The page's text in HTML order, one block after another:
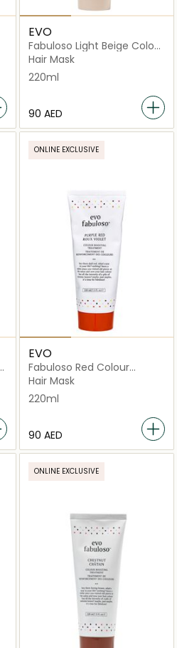
EVO
Fabuloso Light Beige Colour
Boosting Treatment Tube
Hair Mask
220ml
⁦90⁩ AED
ONLINE EXCLUSIVE
EVO
Fabuloso Red Colour
Depositing Conditioner
Hair Mask
220ml
⁦90⁩ AED
ONLINE EXCLUSIVE